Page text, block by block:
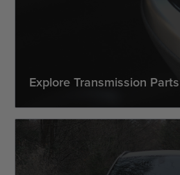
Explore Transmission Parts